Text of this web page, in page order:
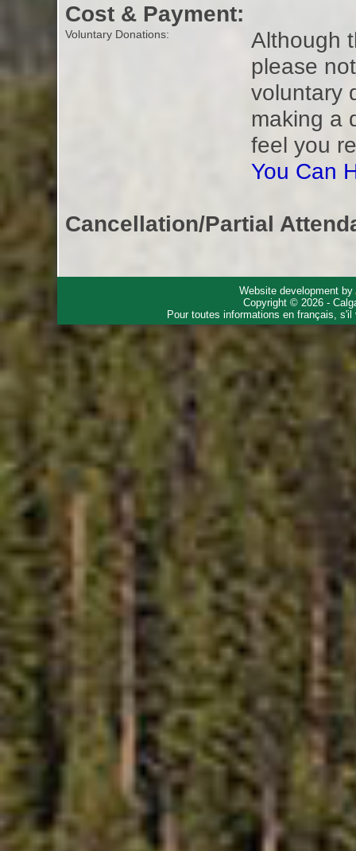
Cost & Payment:
Voluntary Donations:
Although
please
voluntary
making a
feel you
You Can
Cancellation/Partial
Website development by
Copyright © 2026 -
Pour toutes informations en français,